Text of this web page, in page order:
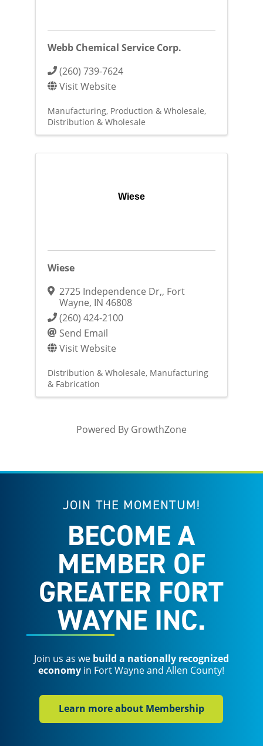
Webb Chemical Service Corp.
(260) 739-7624
Visit Website
Manufacturing, Production & Wholesale
Distribution & Wholesale
Wiese
Wiese
2725 Independence Dr,, Fort
Wayne, IN 46808
(260) 424-2100
Send Email
Visit Website
Distribution & Wholesale Manufacturing
& Fabrication
Powered By GrowthZone
JOIN THE MOMENTUM!
BECOME A
MEMBER OF
GREATER FORT
WAYNE INC.
Join us as we build a nationally recognized
economy in Fort Wayne and Allen County!
Learn more about Membership